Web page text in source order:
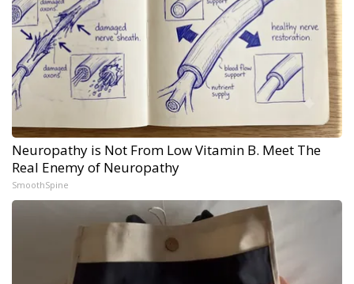
Neuropathy is Not From Low Vitamin B. Meet The
Real Enemy of Neuropathy
SmoothSpine